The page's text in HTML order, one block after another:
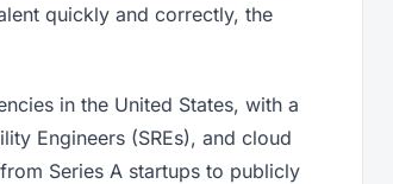
quickly and correctly, the
in the United States, with a
Engineers (SREs), and cloud
Series A startups to publicly